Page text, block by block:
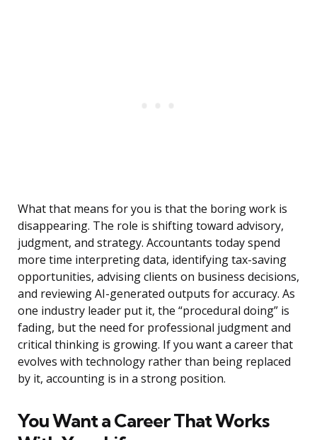
What that means for you is that the boring work is
disappearing. The role is shifting toward advisory,
judgment, and strategy. Accountants today spend
more time interpreting data, identifying tax-saving
opportunities, advising clients on business decisions,
and reviewing AI-generated outputs for accuracy. As
one industry leader put it, the “procedural doing” is
fading, but the need for professional judgment and
critical thinking is growing. If you want a career that
evolves with technology rather than being replaced
by it, accounting is in a strong position.
You Want a Career That Works